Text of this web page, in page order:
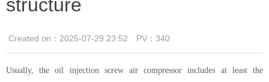
structure
Usually, the oil injection screw air compressor includes at least the
Created on： 2025-07-29 23:52 PV： 340